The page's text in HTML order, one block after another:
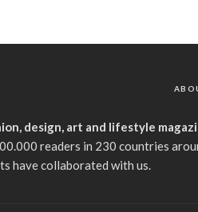
design, art and lifestyle
readers in 230 countries
have collaborated with us.